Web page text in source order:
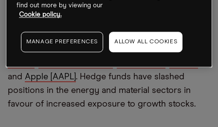
hedge funds’ largest holdings. Analysis from
most frequent stock seen in hedge funds’ top
holdings. This was closely followed by
Microsoft
and Apple [AAPL] . Hedge funds have slashed
positions in the energy and material sectors in
favour of increased exposure to growth stocks.
find out more by viewing our
Cookie policy.
MANAGE PREFERENCES ALLOW ALL COOKIES